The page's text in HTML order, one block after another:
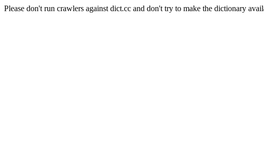
Please don't run crawlers against dict.cc and don't try to make the dictionary